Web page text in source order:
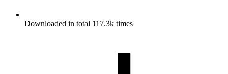
Downloaded in total 117.3k times